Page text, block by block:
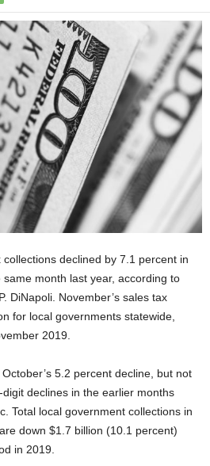
declined by 7.1 percent in
month last year, according to
DiNapoli. November’s sales tax
for local governments statewide,
2019.
5.2 percent decline, but not
declines in the earlier months
Total local government collections in
down $1.7 billion (10.1 percent)
in 2019.